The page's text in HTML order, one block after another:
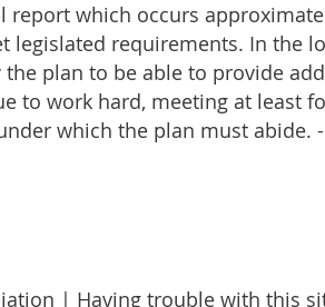
which occurs
legislated requirements. In the
plan to be able to provide
to work hard, meeting at least
which the plan must abide.
| Having trouble with this